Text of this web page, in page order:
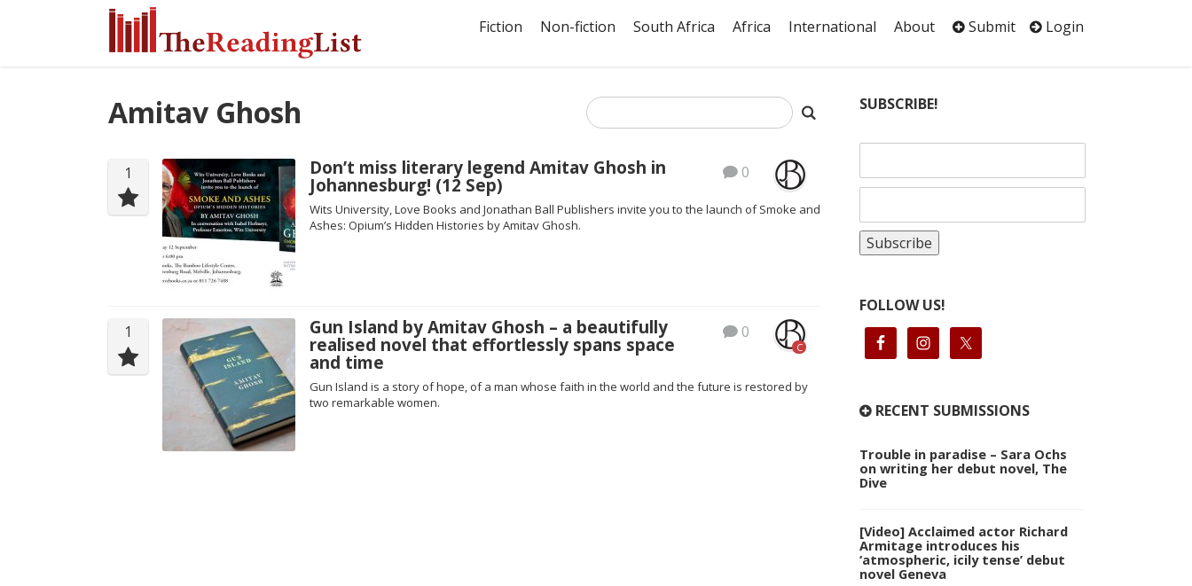
Fiction Non-fiction South Africa Africa International About Submit Login
Amitav Ghosh
1 0
Don’t miss literary legend Amitav Ghosh in
Johannesburg! (12 Sep)
Wits University, Love Books and Jonathan Ball Publishers invite you to the launch of Smoke and
Ashes: Opium’s Hidden Histories by Amitav Ghosh.
1 0
C
Gun Island by Amitav Ghosh – a beautifully
realised novel that effortlessly spans space
and time
Gun Island is a story of hope, of a man whose faith in the world and the future is restored by
two remarkable women.
SUBSCRIBE!
FOLLOW US!
RECENT SUBMISSIONS
Trouble in paradise – Sara Ochs
on writing her debut novel, The
Dive
[Video] Acclaimed actor Richard
Armitage introduces his
‘atmospheric, icily tense’ debut
novel Geneva